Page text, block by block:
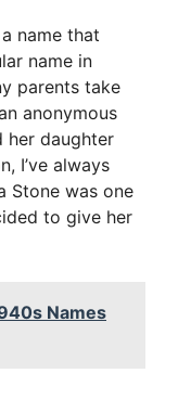
name that
name in
parents take
anonymous
her daughter
I’ve always
Stone was one
to give her
Names